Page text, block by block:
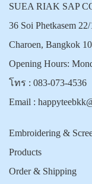
SUEA RIAK SAP
36 Soi Phetkasem
Charoen, Bangkok
Opening Hours:
โทร : 083-073-4536
Email :
Embroidering &
Products
Order & Shipping